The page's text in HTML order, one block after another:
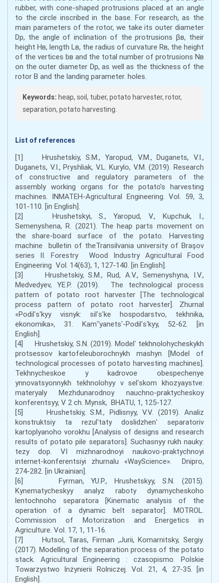
rubber, with cone-shaped protrusions placed at an angle
to the circle inscribed in the base. For research, as the
main parameters of the rotor, we take its outer diameter
Dр, the angle of inclination of the protrusions βв, their
height Нв, length Lв, the radius of curvature Rв, the height
of the vertices bв and the total number of protrusions Nв
on the outer diameter Dр, as well as the thickness of the
rotor B and the landing parameter. holes.
Keywords: heap, soil, tuber, potato harvester, rotor,
separation, potato harvesting.
List of references
[1] Hrushetskiy, S.M., Yaropud, V.M., Duganets, V.I.,
Duganets, V.I., Pryshliak, V.L. Kurylo, V.M. (2019). Research
of constructive and regulatory parameters of the
assembly working organs for the potato’s harvesting
machines. INMATEH-Agricultural Engineering. Vol. 59, 3,
101-110. [in English].
[2] Hrushetskyi, S., Yaropud, V., Kupchuk, I.,
Semenyshena, R. (2021). The heap parts movement on
the share-board surface of the potato. Harvesting
machine bulletin of theTransilvania university of Braşov
series II. Forestry Wood Industry Agricultural Food
Engineering Vol. 14(63), 1, 127-140. [in English].
[3] Hrushetskiy, S.M., Rud, A.V., Semenyshyna, I.V.,
Medvedyev, YE.P. (2019). The technological process
pattern of potato root harvester [The technological
process pattern of potato root harvester]. Zhurnal
«Podilʹsʹkyy visnyk: silʹsʹke hospodarstvo, tekhnika,
ekonomika», 31. Kamʺyanetsʹ-Podilʹsʹkyy, 52-62. [in
English].
[4] Hrushetskiy, S.N. (2019). Modelʹ tekhnolohycheskykh
protsessov kartofeleuborochnykh mashyn [Model of
technological processes of potato harvesting machines].
Tekhnycheskoe y kadrovoe obespechenye
ynnovatsyonnykh tekhnolohyy v selʹskom khozyaystve:
materyaly Mezhdunarodnoy nauchno-praktycheskoy
konferentsyy, V 2 ch. Mynsk, BHATU, 1, 125-127.
[5] Hrushetskiy, S.M., Pidlisnyy, V.V. (2019). Analiz
konstruktsiy ta rezulʹtaty doslidzhenʹ separatoriv
kartoplyanoho vorokhu [Analysis of designs and research
results of potato pile separators]. Suchasnyy rukh nauky:
tezy dop. VI mizhnarodnoyi naukovo-praktychnoyi
internet-konferentsiyi zhurnalu «WayScience». Dnipro,
274-282. [in Ukrainian].
[6] Fyrman, YU.P., Hrushetskyy, S.N. (2015).
Kynematycheskyy analyz raboty dynamycheskoho
lentochnoho separatora [Kinematic analysis of the
operation of a dynamic belt separator]. MOTROL.
Commission of Motorization and Energetics in
Agriculture. Vol. 17, 1, 11-16.
[7] Hutsol, Taras, Firman ,Jurii, Komarnitsky, Sergiy.
(2017). Modelling of the separation process of the potato
stack. Agricultural Engineering : czasopismo. Polskie
Towarzystwo Inżynierii Rolniczej. Vol. 21, 4, 27-35. [in
English].